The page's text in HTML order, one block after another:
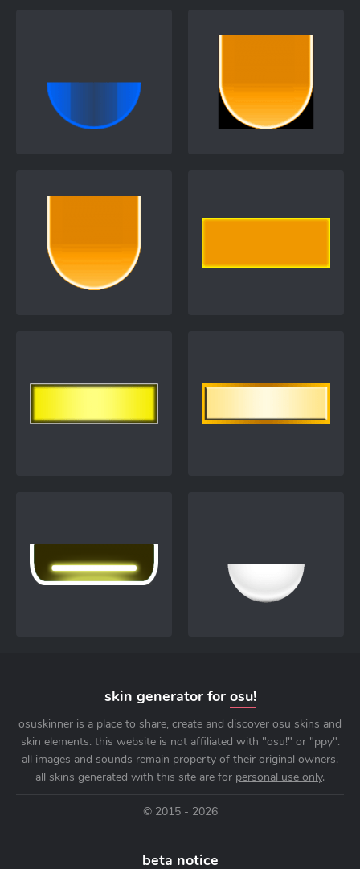
skin generator for osu!
osuskinner is a place to share, create and discover osu skins and
skin elements. this website is not affiliated with "osu!" or "ppy".
all images and sounds remain property of their original owners.
all skins generated with this site are for personal use only.
© 2015 - 2026
beta notice